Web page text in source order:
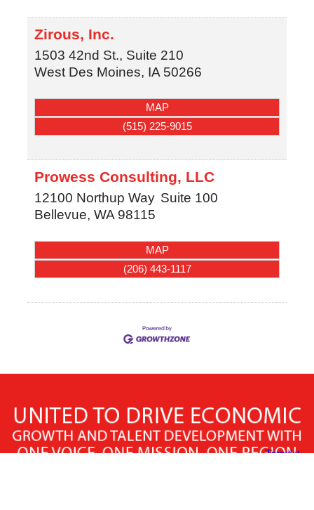
Zirous, Inc.
1503 42nd St., Suite 210
West Des Moines, IA 50266
MAP
(515) 225-9015
Prowess Consulting, LLC
12100 Northup Way Suite 100
Bellevue, WA 98115
MAP
(206) 443-1117